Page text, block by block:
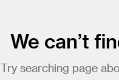
We can’t
Try searching page